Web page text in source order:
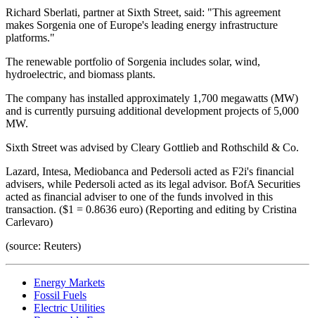
Richard Sberlati, partner at Sixth Street, said: "This agreement
makes Sorgenia one of Europe's leading energy infrastructure
platforms."
The renewable portfolio of Sorgenia includes solar, wind,
hydroelectric, and biomass plants.
The company has installed approximately 1,700 megawatts (MW)
and is currently pursuing additional development projects of 5,000
MW.
Sixth Street was advised by Cleary Gottlieb and Rothschild & Co.
Lazard, Intesa, Mediobanca and Pedersoli acted as F2i's financial
advisers, while Pedersoli acted as its legal advisor. BofA Securities
acted as financial adviser to one of the funds involved in this
transaction. ($1 = 0.8636 euro) (Reporting and editing by Cristina
Carlevaro)
(source: Reuters)
Energy Markets
Fossil Fuels
Electric Utilities